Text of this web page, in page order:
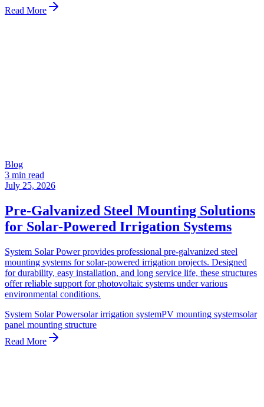
Read More
Blog
3 min read
July 25, 2026
Pre-Galvanized Steel Mounting Solutions
for Solar-Powered Irrigation Systems
System Solar Power provides professional pre-galvanized steel
mounting systems for solar-powered irrigation projects. Designed
for durability, easy installation, and long service life, these structures
offer reliable support for photovoltaic systems under various
environmental conditions.
System Solar Powersolar irrigation systemPV mounting systemsolar
panel mounting structure
Read More